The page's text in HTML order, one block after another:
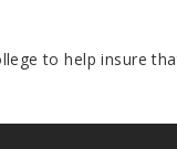
to help insure